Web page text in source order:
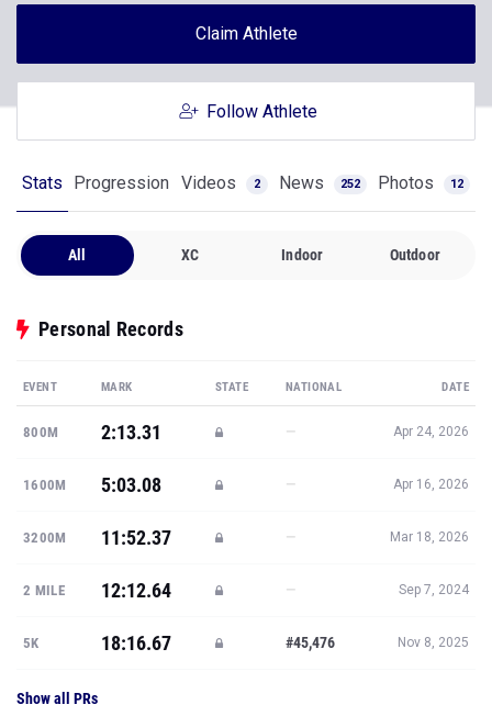
Claim Athlete
Follow Athlete
Stats Progression Videos 2 News 252 Photos 12
All XC Indoor Outdoor
Personal Records
EVENT MARK STATE NATIONAL DATE
800M 2:13.31 — Apr 24, 2026
1600M 5:03.08 — Apr 16, 2026
3200M 11:52.37 — Mar 18, 2026
2 MILE 12:12.64 — Sep 7, 2024
5K 18:16.67 #45,476 Nov 8, 2025
Show all PRs